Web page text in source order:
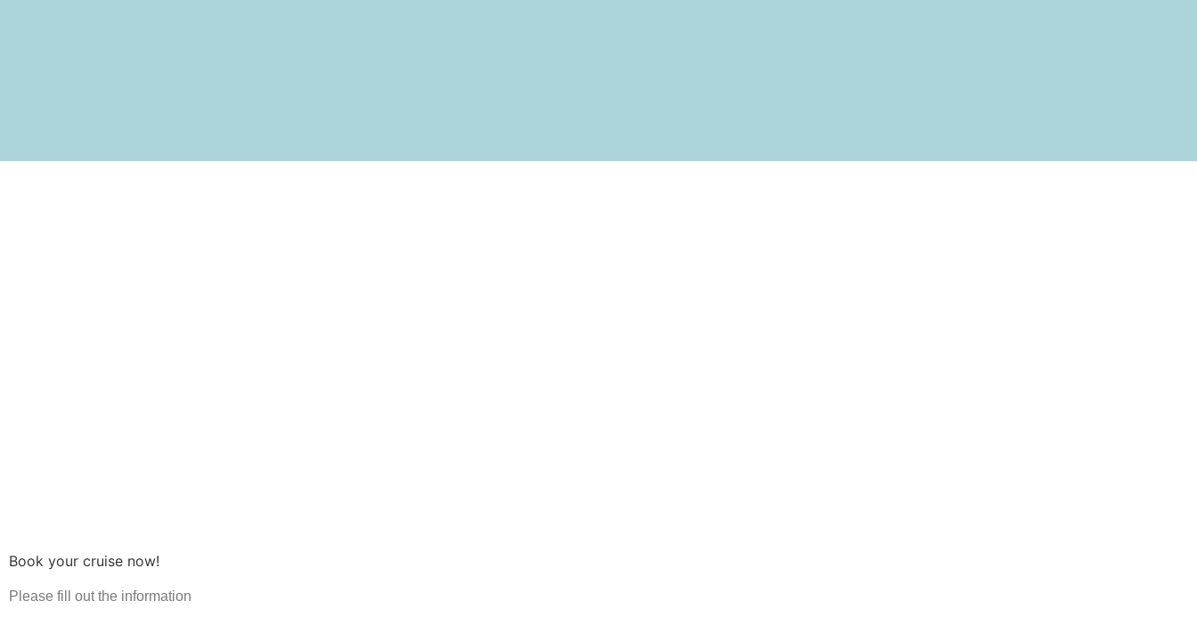
Book your cruise now!
Please fill out the information